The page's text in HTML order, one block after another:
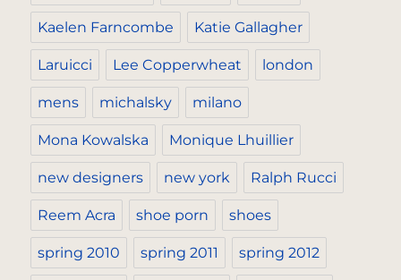
Kaelen Farncombe Katie Gallagher
Laruicci Lee Copperwheat london
mens michalsky milano
Mona Kowalska Monique Lhuillier
new designers new york Ralph Rucci
Reem Acra shoe porn shoes
spring 2010 spring 2011 spring 2012